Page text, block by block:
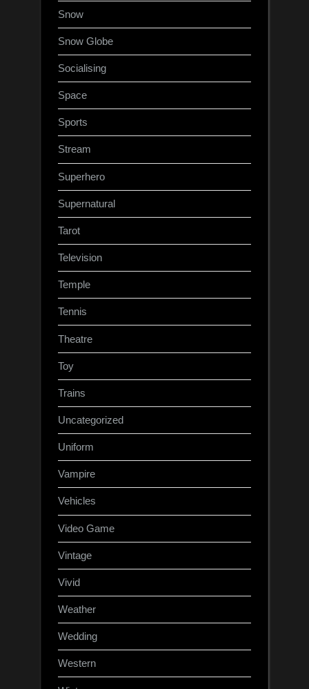
Snow
Snow Globe
Socialising
Space
Sports
Stream
Superhero
Supernatural
Tarot
Television
Temple
Tennis
Theatre
Toy
Trains
Uncategorized
Uniform
Vampire
Vehicles
Video Game
Vintage
Vivid
Weather
Wedding
Western